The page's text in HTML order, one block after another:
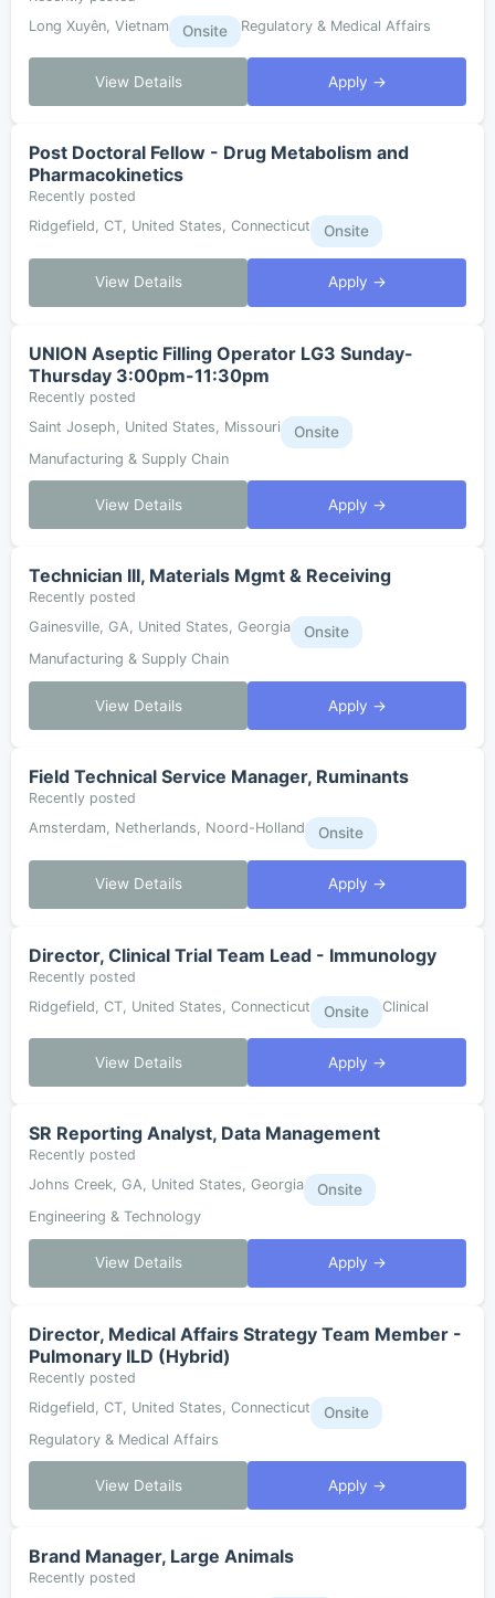
Long Xuyên, Vietnam
Onsite Regulatory & Medical Affairs
View Details Apply →
Post Doctoral Fellow - Drug Metabolism and
Pharmacokinetics
Recently posted
Ridgefield, CT, United States, Connecticut
Onsite
View Details Apply →
UNION Aseptic Filling Operator LG3 Sunday-
Thursday 3:00pm-11:30pm
Recently posted
Saint Joseph, United States, Missouri
Onsite
Manufacturing & Supply Chain
View Details Apply →
Technician III, Materials Mgmt & Receiving
Recently posted
Gainesville, GA, United States, Georgia
Onsite
Manufacturing & Supply Chain
View Details Apply →
Field Technical Service Manager, Ruminants
Recently posted
Amsterdam, Netherlands, Noord-Holland
Onsite
View Details Apply →
Director, Clinical Trial Team Lead - Immunology
Recently posted
Ridgefield, CT, United States, Connecticut
Onsite Clinical
View Details Apply →
SR Reporting Analyst, Data Management
Recently posted
Johns Creek, GA, United States, Georgia
Onsite
Engineering & Technology
View Details Apply →
Director, Medical Affairs Strategy Team Member -
Pulmonary ILD (Hybrid)
Recently posted
Ridgefield, CT, United States, Connecticut
Onsite
Regulatory & Medical Affairs
View Details Apply →
Brand Manager, Large Animals
Recently posted